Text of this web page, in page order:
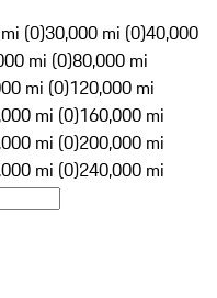
(0)30,000 mi (0)40,000
mi (0)80,000 mi
mi (0)120,000 mi
mi (0)160,000 mi
mi (0)200,000 mi
mi (0)240,000 mi